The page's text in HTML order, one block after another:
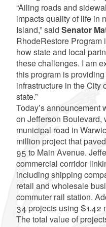
“Ailing roads and
impacts quality of life in
Island,” said Senator
RhodeRestore Program
how state and local
these challenges. I am
this program is
infrastructure in the City
state.”
Today’s announcement
on Jefferson Boulevard,
municipal road in
million project that
95 to Main Avenue.
commercial corridor
including shipping
retail and wholesale
commuter rail station.
34 projects using
The total value of